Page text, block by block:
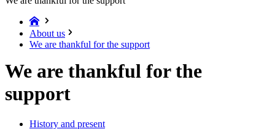
About us
We are thankful for the support
We are thankful for the
support
History and present